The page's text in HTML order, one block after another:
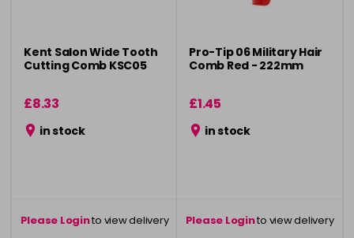
Kent Salon Wide Tooth
Cutting Comb KSC05
£8.33
in stock
Please Loginto view delivery
Pro-Tip 06 Military Hair
Comb Red - 222mm
£1.45
in stock
Please Loginto view delivery